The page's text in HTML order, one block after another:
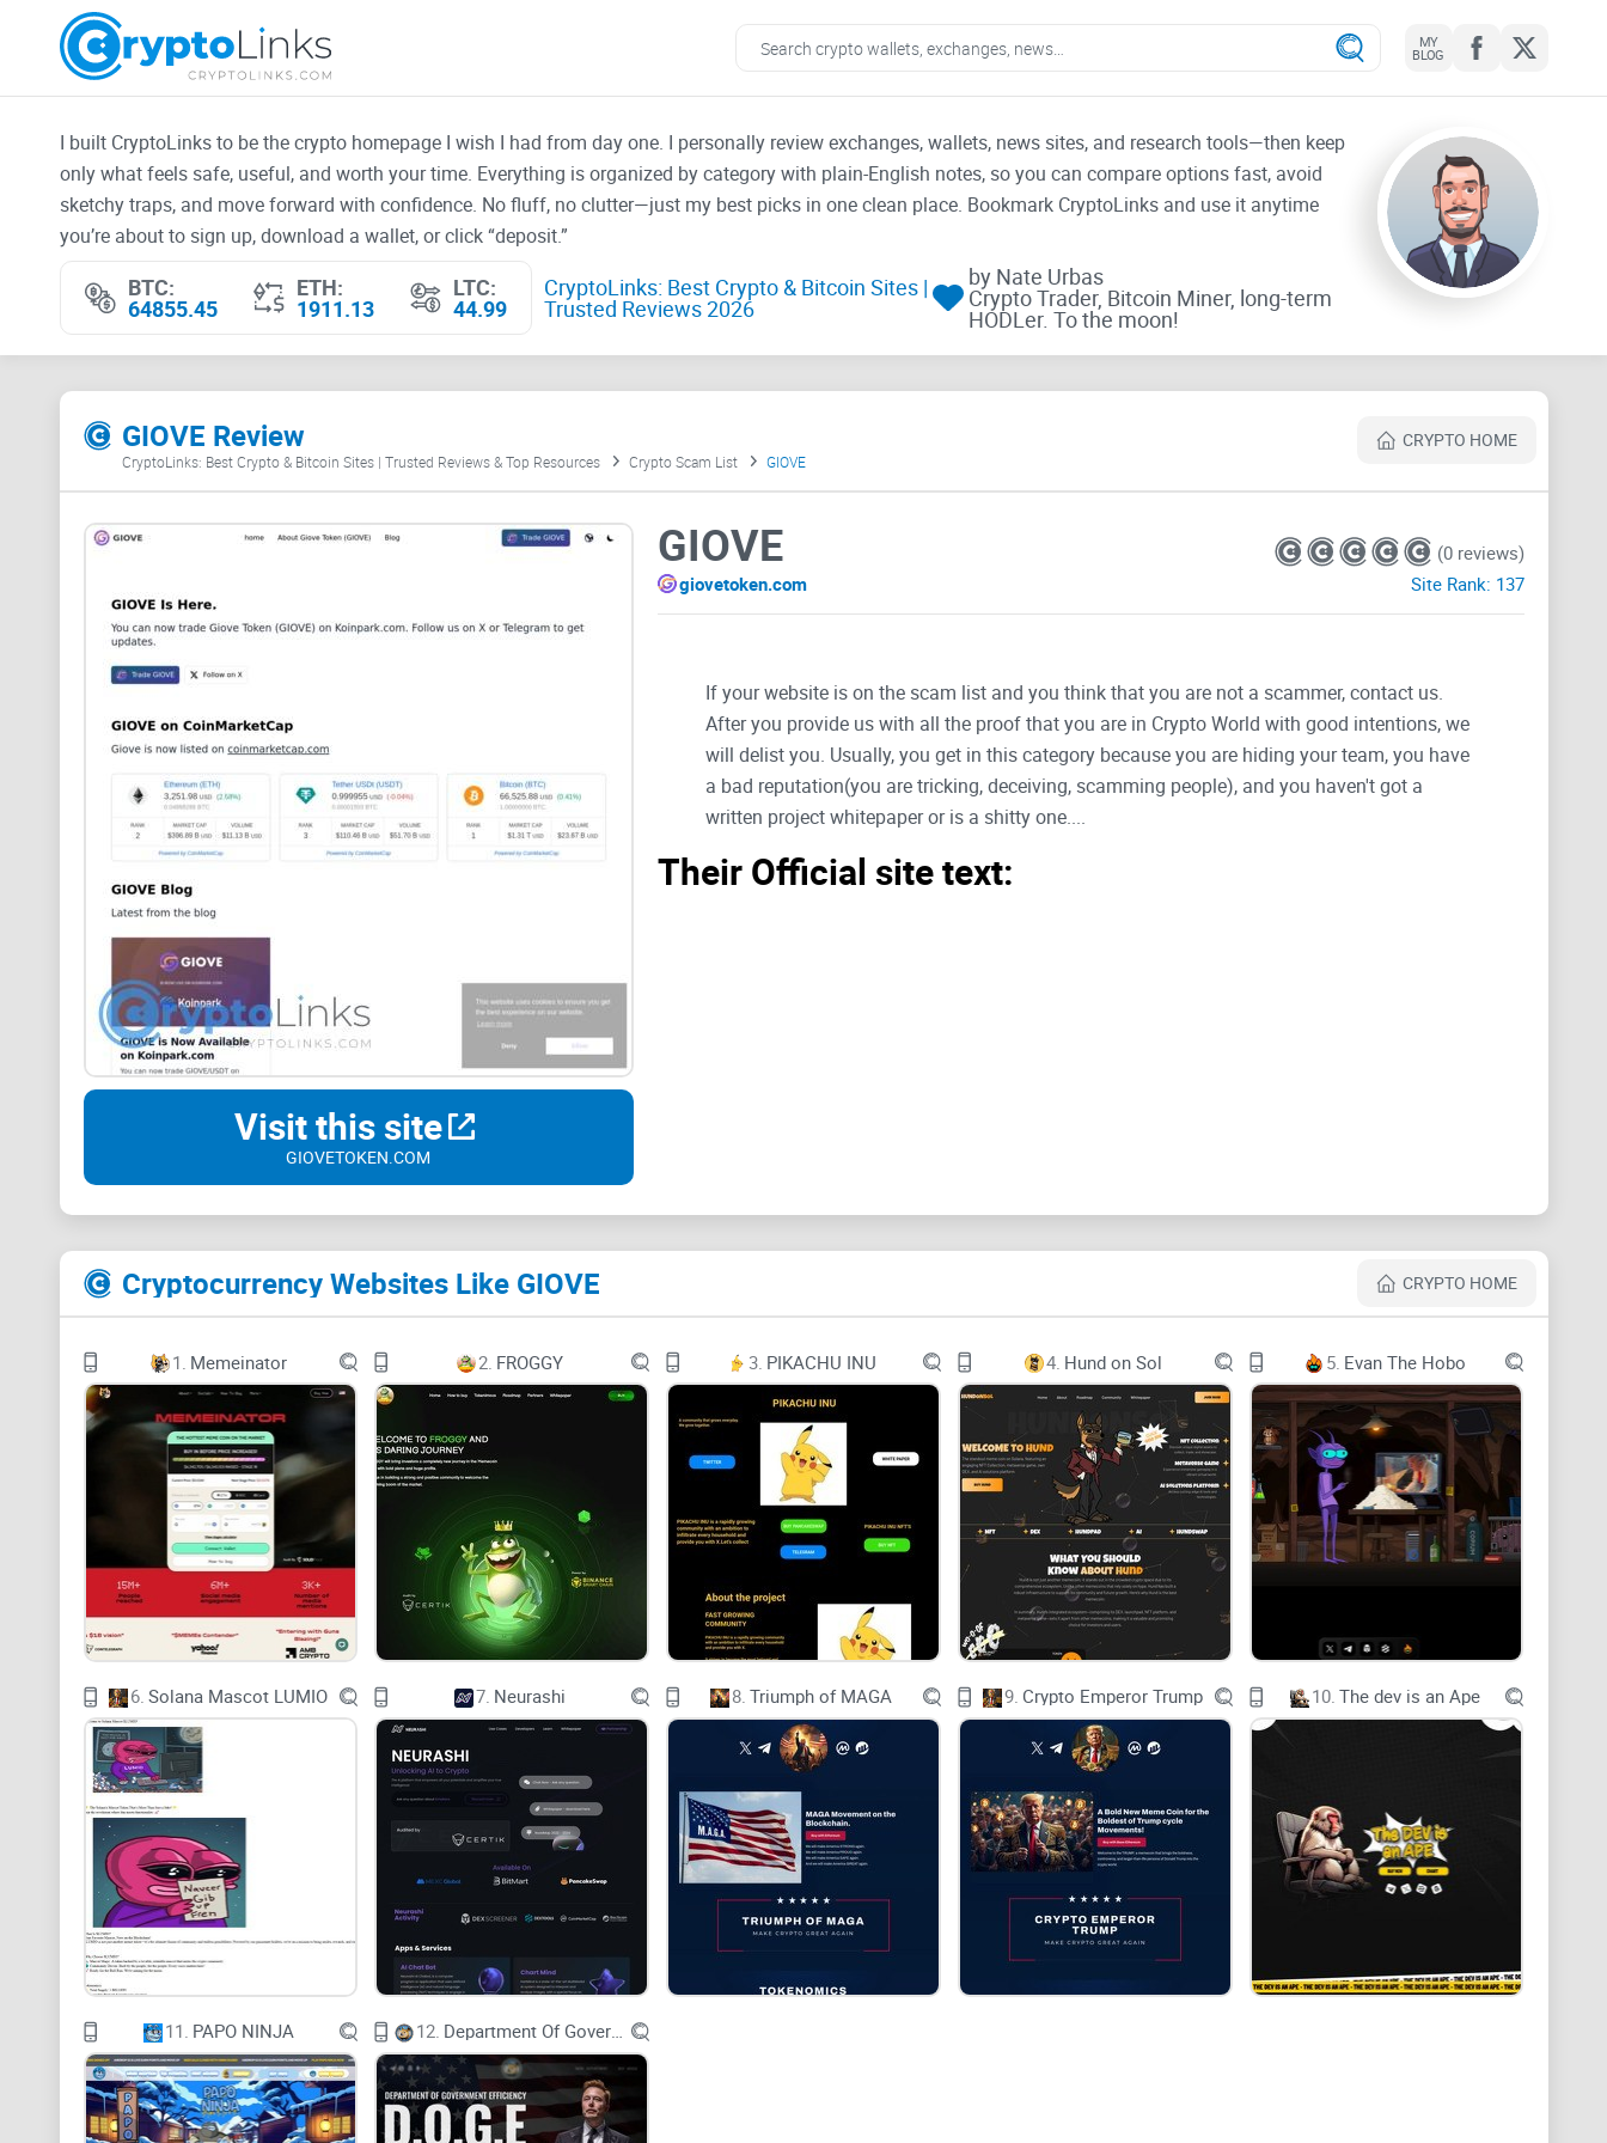
MY
BLOG
I built CryptoLinks to be the crypto homepage I wish I had from day one. I personally review exchanges, wallets, news sites, and research tools—then keep
only what feels safe, useful, and worth your time. Everything is organized by category with plain-English notes, so you can compare options fast, avoid
sketchy traps, and move forward with confidence. No fluff, no clutter—just my best picks in one clean place. Bookmark CryptoLinks and use it anytime
you’re about to sign up, download a wallet, or click “deposit.”
BTC:
64855.45
ETH:
1911.13
LTC:
44.99
CryptoLinks: Best Crypto & Bitcoin Sites |
Trusted Reviews 2026
by Nate Urbas
Crypto Trader, Bitcoin Miner, long-term
HODLer. To the moon!
GIOVE Review CRYPTO HOME
CryptoLinks: Best Crypto & Bitcoin Sites | Trusted Reviews & Top Resources Crypto Scam List GIOVE
Visit this site
GIOVETOKEN.COM
GIOVE
giovetoken.com
(0 reviews)
Site Rank: 137
If your website is on the scam list and you think that you are not a scammer, contact us.
After you provide us with all the proof that you are in Crypto World with good intentions, we
will delist you. Usually, you get in this category because you are hiding your team, you have
a bad reputation(you are tricking, deceiving, scamming people), and you haven't got a
written project whitepaper or is a shitty one....
Their Official site text:
Trade GIOVE
About Giove Token (GIOVE)
Blog
About Giove Token (GIOVE)
Revolutionizing Transactions Across Real Estate, Restaurants, Bars, and Hospitality industries.
GIOVE Token
Introducing Giove, a groundbreaking token set to redefine exchanges and transactions within key
industries such as real estate, restaurants, bars and hospitality.
Named after the Roman god Jupiter, Giove symbolizes power, expansion, and abundance, mirroring the
aspirations of this innovative blockchain-based asset.
Cryptocurrency Websites Like GIOVE CRYPTO HOME
1. Memeinator 2. FROGGY 3. PIKACHU INU 4. Hund on Sol 5. Evan The Hobo
6. Solana Mascot LUMIO 7. Neurashi 8. Triumph of MAGA 9. Crypto Emperor Trump 10. The dev is an Ape
11. PAPO NINJA 12. Department Of Government Efficiency D.O.G.E.